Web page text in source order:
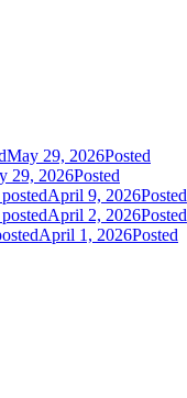
May 29, 2026Posted
29, 2026Posted
April 9, 2026Posted
April 2, 2026Posted
April 1, 2026Posted